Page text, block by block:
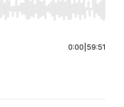
Home/End to jump to
0:00 59:51